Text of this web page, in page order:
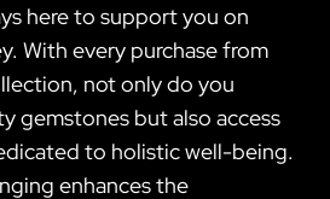
here to support you on
With every purchase from
not only do you
gemstones but also access
to holistic well-being.
enhances the